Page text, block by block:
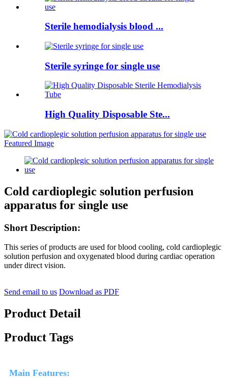
Sterile hemodialysis blood ...
Sterile syringe for single use
High Quality Disposable Ste...
Cold cardioplegic solution perfusion
apparatus for single use
Short Description:
This series of products are used for blood cooling, cold cardioplegic
solution perfusion and oxygenated blood during cardiac operation
under direct vision.
Send email to us Download as PDF
Product Detail
Product Tags
Main Features: